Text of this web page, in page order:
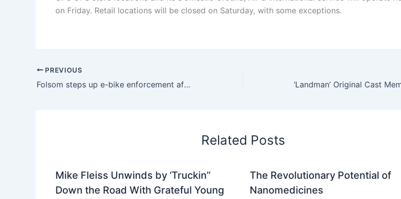
on Friday. Retail locations will be closed on Saturday, with some exceptions.
PREVIOUS
Folsom steps up e-bike enforcement after impoundment
Related Posts
Mike Fleiss Unwinds by ‘Truckin’’
Down the Road With Grateful Young
The Revolutionary Potential of
Nanomedicines